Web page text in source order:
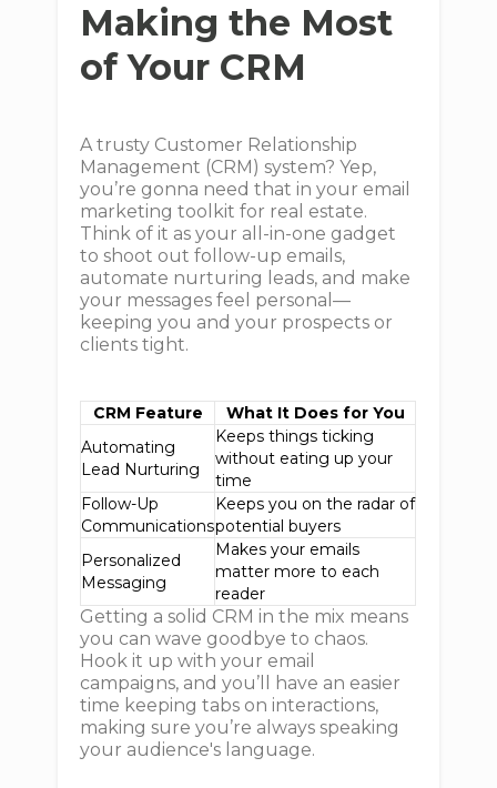
Making the Most
of Your CRM
A trusty Customer Relationship
Management (CRM) system? Yep,
you’re gonna need that in your email
marketing toolkit for real estate.
Think of it as your all-in-one gadget
to shoot out follow-up emails,
automate nurturing leads, and make
your messages feel personal—
keeping you and your prospects or
clients tight.
CRM Feature
What It Does for You
Automating
Lead Nurturing
Keeps things ticking
without eating up your
time
Follow-Up
Communications
Keeps you on the radar of
potential buyers
Personalized
Messaging
Makes your emails
matter more to each
reader
Getting a solid CRM in the mix means
you can wave goodbye to chaos.
Hook it up with your email
campaigns, and you’ll have an easier
time keeping tabs on interactions,
making sure you’re always speaking
your audience's language.